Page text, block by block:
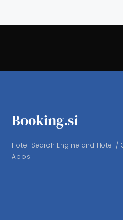
Booking.si
Hotel Search Engine and Hotel
Apps